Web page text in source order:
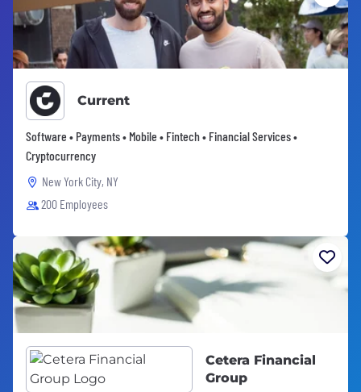
Current
Software • Payments • Mobile • Fintech • Financial Services •
Cryptocurrency
New York City, NY
200 Employees
Cetera Financial
Group